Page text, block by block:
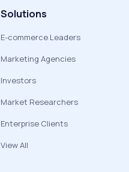
Solutions
E-commerce Leaders
Marketing Agencies
Investors
Market Researchers
Enterprise Clients
View All